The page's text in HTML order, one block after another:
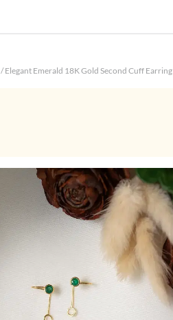
/ Elegant Emerald 18K Gold Second Cuff Earring